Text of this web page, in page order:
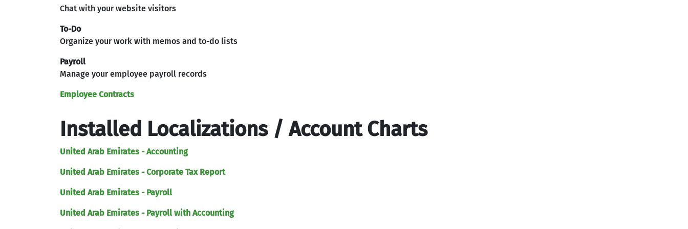
Chat with your website visitors
To-Do
Organize your work with memos and to-do lists
Payroll
Manage your employee payroll records
Employee Contracts
Installed Localizations / Account Charts
United Arab Emirates - Accounting
United Arab Emirates - Corporate Tax Report
United Arab Emirates - Payroll
United Arab Emirates - Payroll with Accounting